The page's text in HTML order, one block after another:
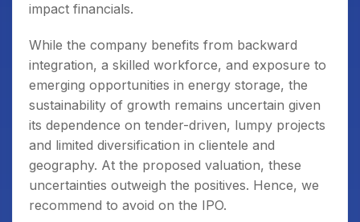
impact financials.
While the company benefits from backward
integration, a skilled workforce, and exposure to
emerging opportunities in energy storage, the
sustainability of growth remains uncertain given
its dependence on tender-driven, lumpy projects
and limited diversification in clientele and
geography. At the proposed valuation, these
uncertainties outweigh the positives. Hence, we
recommend to avoid on the IPO.